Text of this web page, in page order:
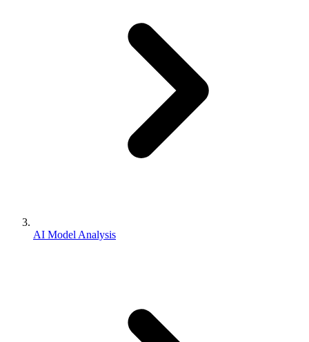
AI Model Analysis